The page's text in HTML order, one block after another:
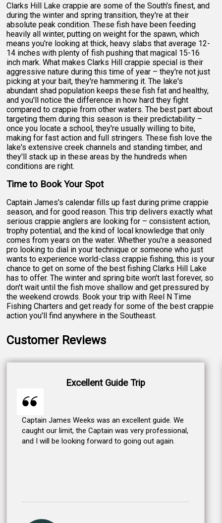
Clarks Hill Lake crappie are some of the South's finest, and
during the winter and spring transition, they're at their
absolute peak condition. These fish have been feeding
heavily all winter, putting on weight for the spawn, which
means you're looking at thick, heavy slabs that average 12-
14 inches with plenty of fish pushing that magical 15-16
inch mark. What makes Clarks Hill crappie special is their
aggressive nature during this time of year – they're not just
picking at your bait, they're hammering it. The lake's
abundant shad population keeps these fish fat and healthy,
and you'll notice the difference in how hard they fight
compared to crappie from other waters. The best part about
targeting them during this season is their predictability –
once you locate a school, they're usually willing to bite,
making for fast action and full stringers. These fish love the
lake's extensive creek channels and standing timber, and
they'll stack up in these areas by the hundreds when
conditions are right.
Time to Book Your Spot
Captain James's calendar fills up fast during prime crappie
season, and for good reason. This trip delivers exactly what
serious crappie anglers are looking for – consistent action,
trophy potential, and the kind of local knowledge that only
comes from years on the water. Whether you're a seasoned
pro looking to dial in your technique or someone who just
wants to experience world-class crappie fishing, this is your
chance to get on some of the best fishing Clarks Hill Lake
has to offer. The winter and spring bite won't last forever, so
don't wait until the fish move shallow and get pressured by
the weekend crowds. Book your trip with Reel N Time
Fishing Charters and get ready for some of the best crappie
action you'll find anywhere in the Southeast.
Customer Reviews
Excellent Guide Trip
Captain James Weeks was an excellent guide. We
caught our limit, the Captain was very professional,
and I will be looking forward to going out again.